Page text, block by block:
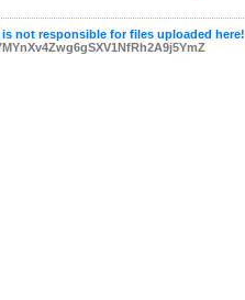
is not responsible for files uploaded here!